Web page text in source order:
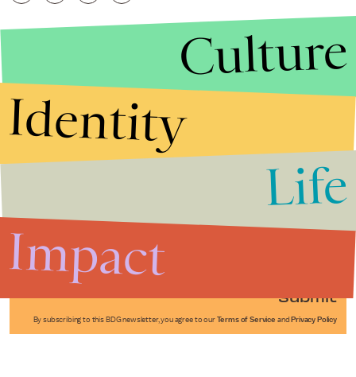
Submit
By subscribing to this BDG newsletter, you agree to our Terms of Service and Privacy Policy
Culture
Identity
Life
Impact